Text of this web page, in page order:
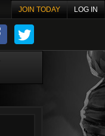
JOIN TODAY LOG IN